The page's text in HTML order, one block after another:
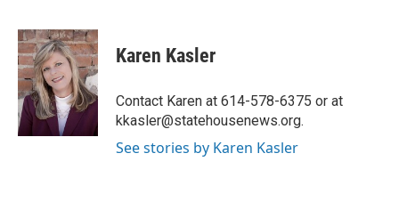
c
e
b
o
o
k
i
t
t
e
r
n
k
e
d
I
n
Karen Kasler
Contact Karen at 614-578-6375 or at
kkasler@statehousenews.org.
See stories by Karen Kasler